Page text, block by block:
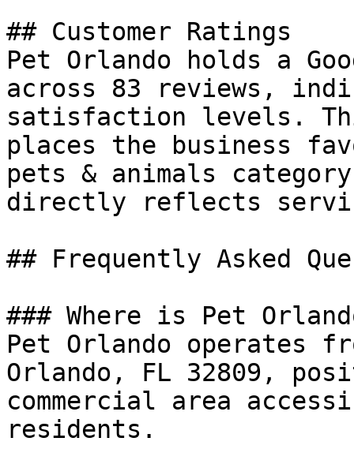
## Customer Ratings
Pet Orlando holds a
across 83 reviews,
satisfaction levels.
places the business
pets & animals
directly reflects
## Frequently Asked
### Where is Pet
Pet Orlando operates
Orlando, FL 32809,
commercial area
residents.